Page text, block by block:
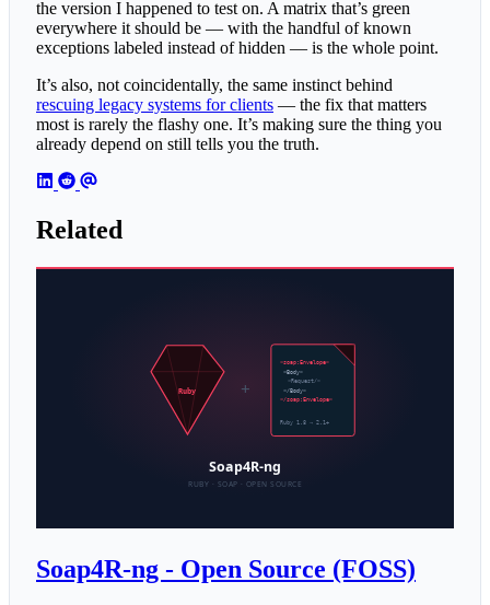
the version I happened to test on. A matrix that’s green
everywhere it should be — with the handful of known
exceptions labeled instead of hidden — is the whole point.
It’s also, not coincidentally, the same instinct behind
rescuing legacy systems for clients — the fix that matters
most is rarely the flashy one. It’s making sure the thing you
already depend on still tells you the truth.
Related
Soap4R-ng - Open Source (FOSS)